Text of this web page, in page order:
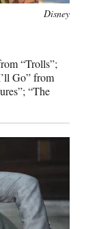
Disney
“Trolls”;
Go” from
“The